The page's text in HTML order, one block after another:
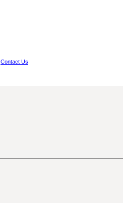
Contact Us